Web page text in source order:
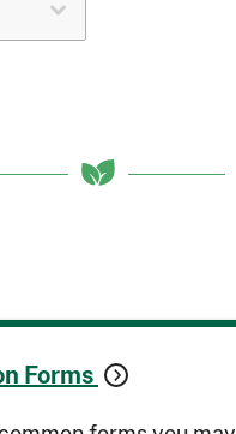
Forms